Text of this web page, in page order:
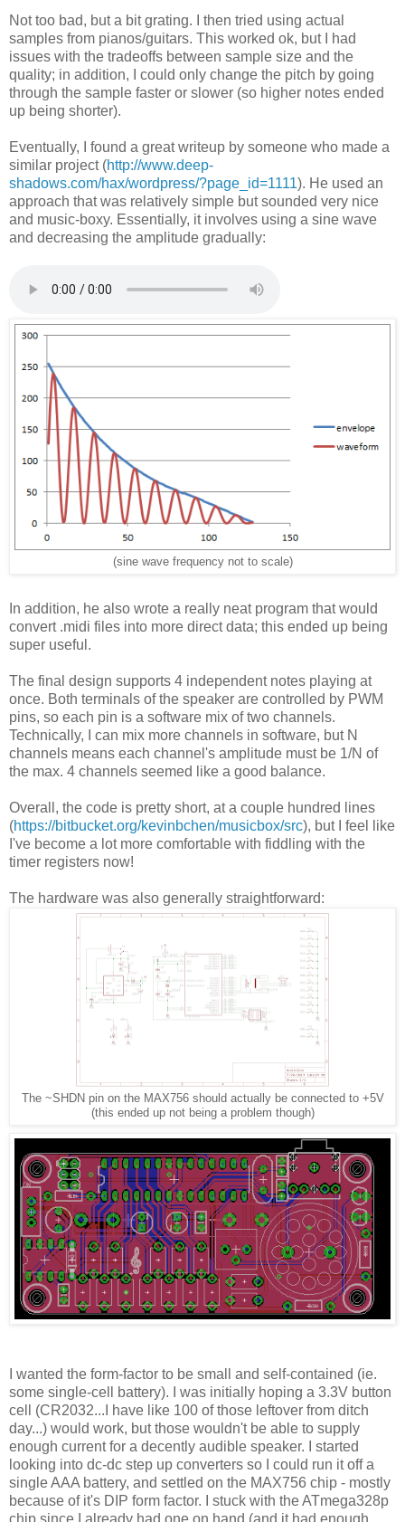
Not too bad, but a bit grating. I then tried using actual
samples from pianos/guitars. This worked ok, but I had
issues with the tradeoffs between sample size and the
quality; in addition, I could only change the pitch by going
through the sample faster or slower (so higher notes ended
up being shorter).
Eventually, I found a great writeup by someone who made a
similar project (http://www.deep-
shadows.com/hax/wordpress/?page_id=1111). He used an
approach that was relatively simple but sounded very nice
and music-boxy. Essentially, it involves using a sine wave
and decreasing the amplitude gradually:
(sine wave frequency not to scale)
In addition, he also wrote a really neat program that would
convert .midi files into more direct data; this ended up being
super useful.
The final design supports 4 independent notes playing at
once. Both terminals of the speaker are controlled by PWM
pins, so each pin is a software mix of two channels.
Technically, I can mix more channels in software, but N
channels means each channel's amplitude must be 1/N of
the max. 4 channels seemed like a good balance.
Overall, the code is pretty short, at a couple hundred lines
(https://bitbucket.org/kevinbchen/musicbox/src), but I feel like
I've become a lot more comfortable with fiddling with the
timer registers now!
The hardware was also generally straightforward:
The ~SHDN pin on the MAX756 should actually be connected to +5V
(this ended up not being a problem though)
I wanted the form-factor to be small and self-contained (ie.
some single-cell battery). I was initially hoping a 3.3V button
cell (CR2032...I have like 100 of those leftover from ditch
day...) would work, but those wouldn't be able to supply
enough current for a decently audible speaker. I started
looking into dc-dc step up converters so I could run it off a
single AAA battery, and settled on the MAX756 chip - mostly
because of it's DIP form factor. I stuck with the ATmega328p
chip since I already had one on hand (and it had enough